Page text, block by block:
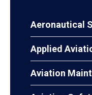
Aeronautical
Applied
Aviation